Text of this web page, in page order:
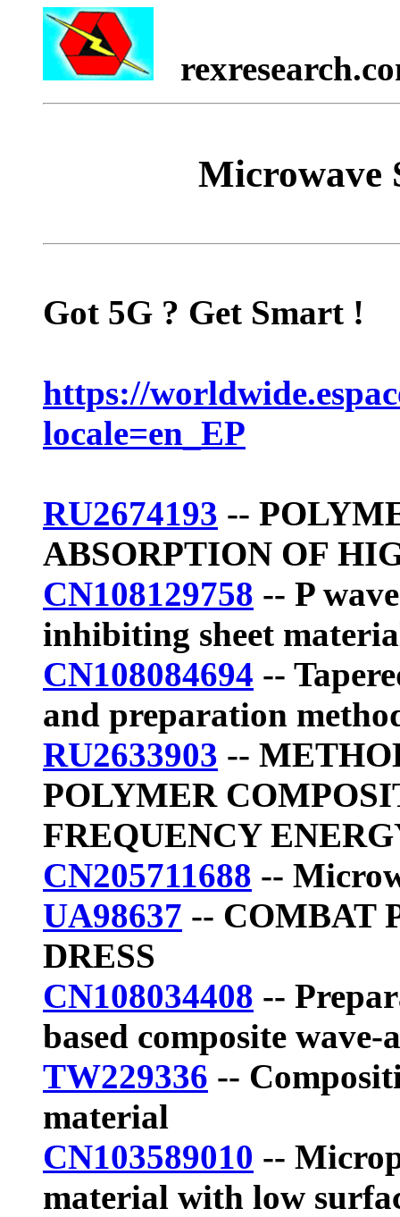
Microwave
Got 5G ? Get Smart !
https://
locale=en_EP
RU2674193 --
ABSORPTION OF
CN108129758 -- P
inhibiting sheet
CN108084694 --
and preparation
RU2633903 --
POLYMER
FREQUENCY
CN205711688 --
UA98637 -- COMBAT
DRESS
CN108034408 --
based composite
TW229336 --
material
CN103589010 --
material with low